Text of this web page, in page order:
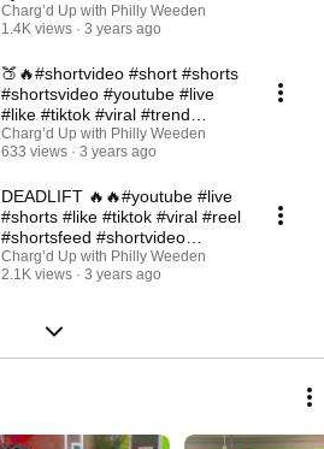
#subscribe #tiktok #fit
Charg’d Up with Philly Weeden
1.4K views
3 years ago
🍑🔥#shortvideo #short #shorts
#shortsvideo #youtube #live
#like #tiktok #viral #trend
#tiktokvideo
Charg’d Up with Philly Weeden
633 views
3 years ago
DEADLIFT 🔥🔥#youtube #live
#shorts #like #tiktok #viral #reel
#shortsfeed #shortvideo
#shortsvideo
Charg’d Up with Philly Weeden
2.1K views
3 years ago